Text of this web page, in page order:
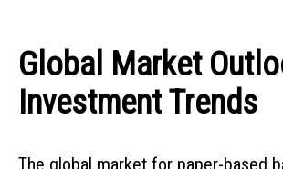
Global Market
Investment Trends